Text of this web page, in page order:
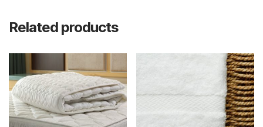
Related products